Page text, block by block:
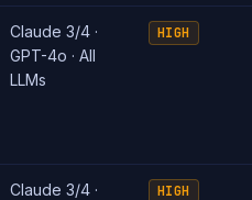
Claude 3/4 ·
GPT-4o · All
LLMs
HIGH
Claude 3/4 ·
HIGH